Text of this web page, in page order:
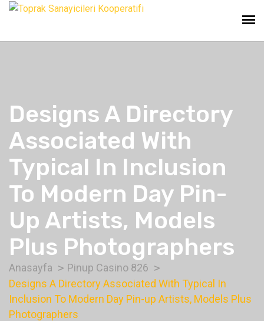
Designs A Directory
Associated With
Typical In Inclusion
To Modern Day Pin-
Up Artists, Models
Plus Photographers
Anasayfa
Pinup Casino 826
Designs A Directory Associated With Typical In
Inclusion To Modern Day Pin-up Artists, Models Plus
Photographers